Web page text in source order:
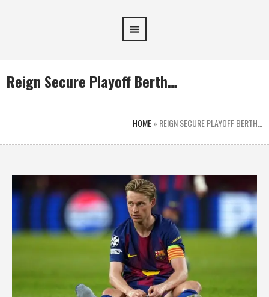
Reign Secure Playoff Berth…
HOME» REIGN SECURE PLAYOFF BERTH…